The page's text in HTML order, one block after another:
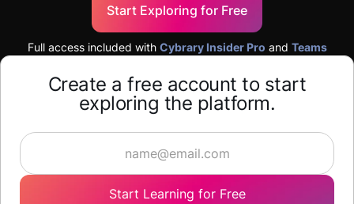
Start Exploring for Free
Full access included with Cybrary Insider Pro and Teams
Create a free account to start
exploring the platform.
Start Learning for Free